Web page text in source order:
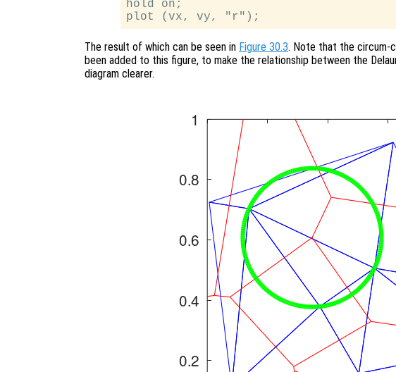
hold on;
The result of which can be seen in Figure 30.3. Note that the circum-
been added to this figure, to make the relationship between the
diagram clearer.